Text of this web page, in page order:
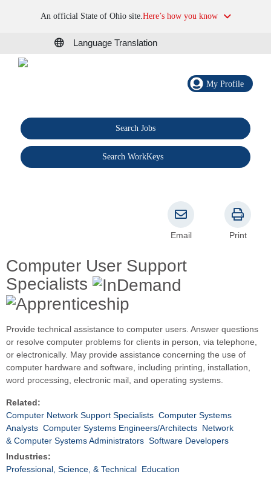
An official State of Ohio site.Here’s how you know
Language Translation
My Profile
Search Jobs
Search WorkKeys
Computer User Support
Specialists
Email Print
Provide technical assistance to computer users. Answer questions
or resolve computer problems for clients in person, via telephone,
or electronically. May provide assistance concerning the use of
computer hardware and software, including printing, installation,
word processing, electronic mail, and operating systems.
Related:
Computer Network Support Specialists Computer Systems
Analysts Computer Systems Engineers/Architects Network
& Computer Systems Administrators Software Developers
Industries:
Professional, Science, & Technical Education